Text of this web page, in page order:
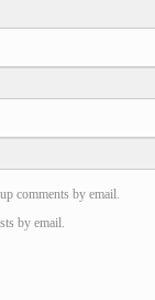
comments by email.
by email.